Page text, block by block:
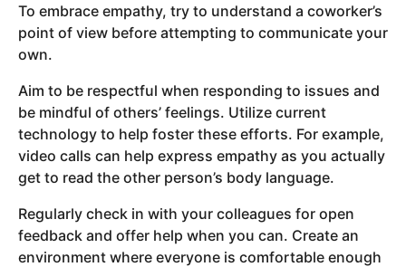
To embrace empathy, try to understand a coworker’s
point of view before attempting to communicate your
own.
Aim to be respectful when responding to issues and
be mindful of others’ feelings. Utilize current
technology to help foster these efforts. For example,
video calls can help express empathy as you actually
get to read the other person’s body language.
Regularly check in with your colleagues for open
feedback and offer help when you can. Create an
environment where everyone is comfortable enough